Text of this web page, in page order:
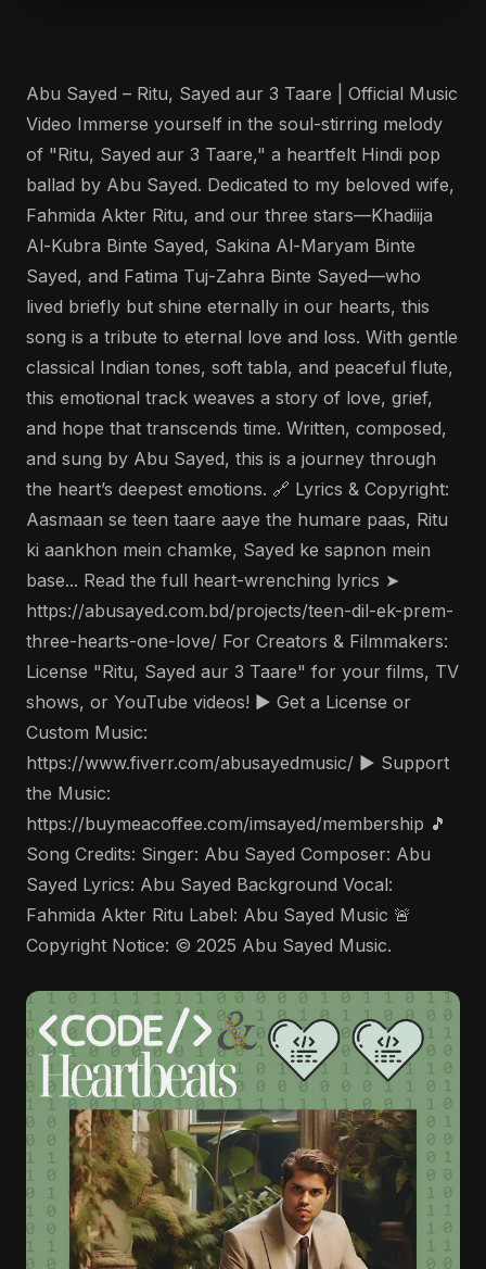
Abu Sayed – Ritu, Sayed aur 3 Taare | Official Music
Video Immerse yourself in the soul-stirring melody
of "Ritu, Sayed aur 3 Taare," a heartfelt Hindi pop
ballad by Abu Sayed. Dedicated to my beloved wife,
Fahmida Akter Ritu, and our three stars—Khadiija
Al-Kubra Binte Sayed, Sakina Al-Maryam Binte
Sayed, and Fatima Tuj-Zahra Binte Sayed—who
lived briefly but shine eternally in our hearts, this
song is a tribute to eternal love and loss. With gentle
classical Indian tones, soft tabla, and peaceful flute,
this emotional track weaves a story of love, grief,
and hope that transcends time. Written, composed,
and sung by Abu Sayed, this is a journey through
the heart’s deepest emotions. 🔗 Lyrics & Copyright:
Aasmaan se teen taare aaye the humare paas, Ritu
ki aankhon mein chamke, Sayed ke sapnon mein
base... Read the full heart-wrenching lyrics ➤
https://abusayed.com.bd/projects/teen-dil-ek-prem-
three-hearts-one-love/ For Creators & Filmmakers:
License "Ritu, Sayed aur 3 Taare" for your films, TV
shows, or YouTube videos! ▶️ Get a License or
Custom Music:
https://www.fiverr.com/abusayedmusic/ ▶️ Support
the Music:
https://buymeacoffee.com/imsayed/membership 🎵
Song Credits: Singer: Abu Sayed Composer: Abu
Sayed Lyrics: Abu Sayed Background Vocal:
Fahmida Akter Ritu Label: Abu Sayed Music 🚨
Copyright Notice: © 2025 Abu Sayed Music.